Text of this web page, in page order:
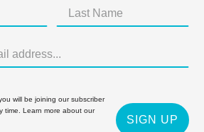
will be joining our subscriber
time. Learn more about our
SIGN UP